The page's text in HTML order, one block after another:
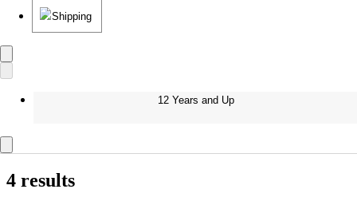
Shipping
12 Years and Up
4 results